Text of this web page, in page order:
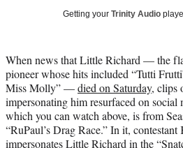
y
T
w
i
t
t
d
Getting your Trinity Audio
When news that Little Richard — the
pioneer whose hits included “Tutti
Miss Molly” —died on Saturday, clips
impersonating him resurfaced on social
which you can watch above, is from
“RuPaul’s Drag Race.” In it,
impersonates Little Richard in the